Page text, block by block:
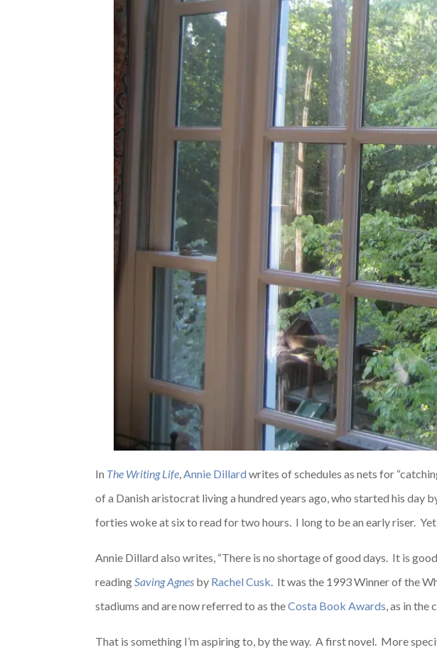
In The Writing Life Annie Dillardwrites of schedules as nets for
of a Danish aristocrat living a hundred years ago, who started his
forties woke at six to read for two hours. I long to be an early riser.
Annie Dillard also writes, “There is no shortage of good days. It is
reading Saving Agnes by Rachel Cusk . It was the 1993 Winner of the
stadiums and are now referred to as theCosta Book Awards , as in the
That is something I’m aspiring to, by the way. A first novel. More